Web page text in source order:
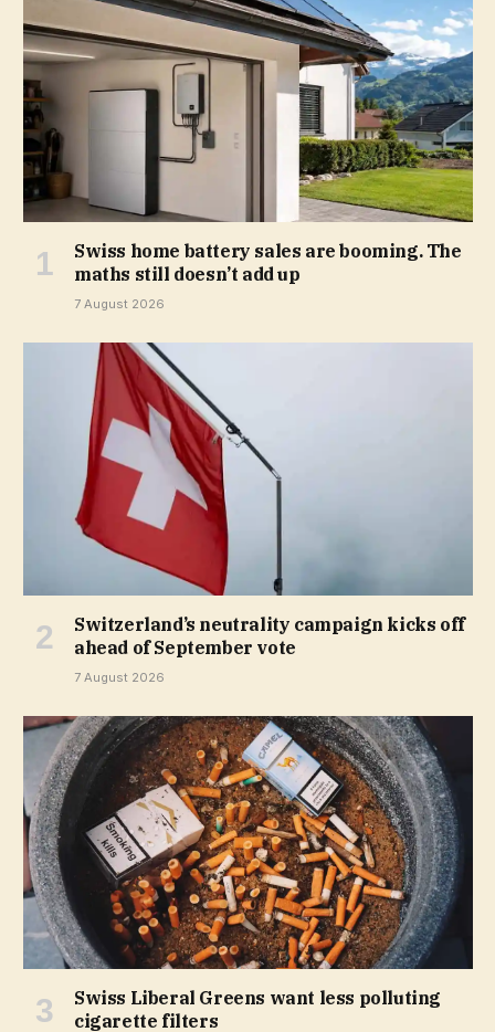
Swiss home battery sales are booming. The
maths still doesn’t add up
7 August 2026
Switzerland’s neutrality campaign kicks off
ahead of September vote
7 August 2026
Swiss Liberal Greens want less polluting
cigarette filters